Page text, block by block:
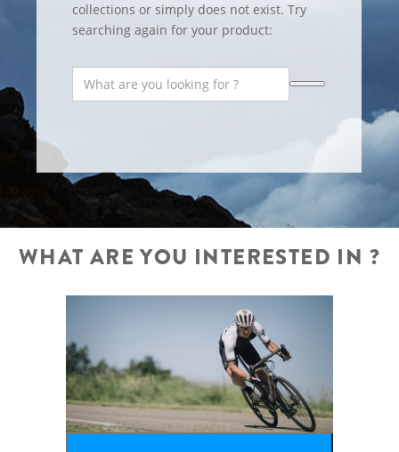
collections or simply does not exist. Try
searching again for your product:
WHAT ARE YOU INTERESTED IN ?